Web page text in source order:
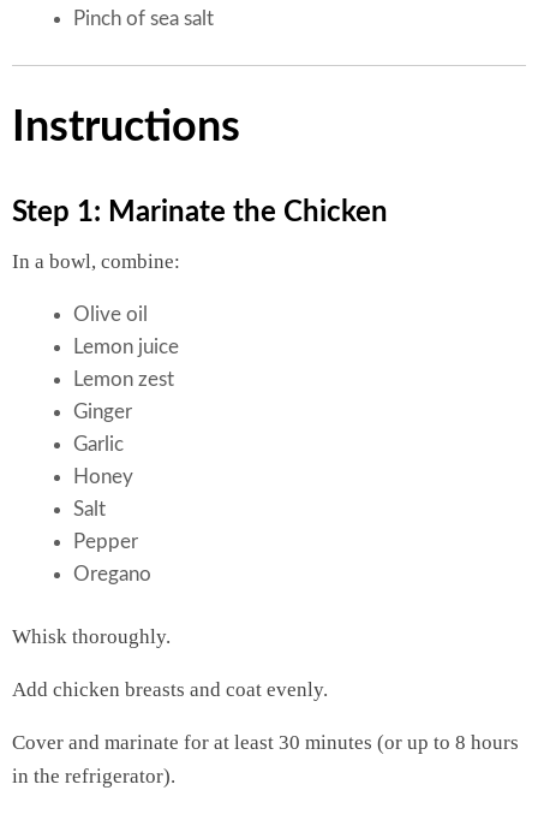
Pinch of sea salt
Instructions
Step 1: Marinate the Chicken
In a bowl, combine:
Olive oil
Lemon juice
Lemon zest
Ginger
Garlic
Honey
Salt
Pepper
Oregano
Whisk thoroughly.
Add chicken breasts and coat evenly.
Cover and marinate for at least 30 minutes (or up to 8 hours
in the refrigerator).